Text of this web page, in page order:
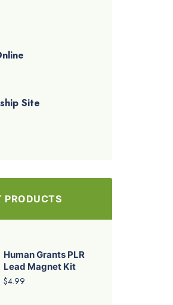
Site
PRODUCTS
Human Grants PLR
Lead Magnet Kit
$4.99